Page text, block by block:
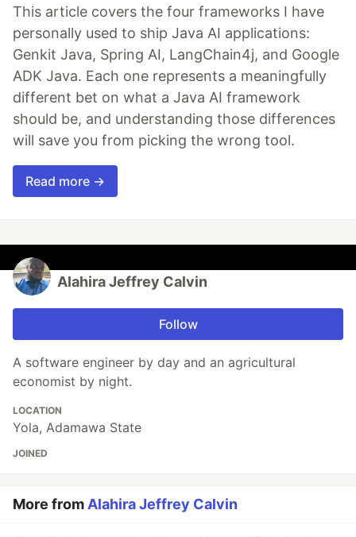
This article covers the four frameworks I have
personally used to ship Java AI applications:
Genkit Java, Spring AI, LangChain4j, and Google
ADK Java. Each one represents a meaningfully
different bet on what a Java AI framework
should be, and understanding those differences
will save you from picking the wrong tool.
Read more →
Alahira Jeffrey Calvin
Follow
A software engineer by day and an agricultural
economist by night.
LOCATION
Yola, Adamawa State
JOINED
More fromAlahira Jeffrey Calvin